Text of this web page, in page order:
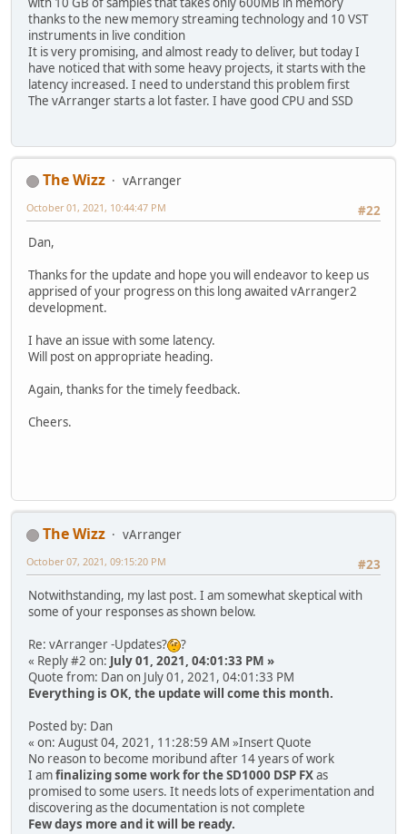
thanks to the new memory streaming technology and 10 VST
instruments in live condition
It is very promising, and almost ready to deliver, but today I
have noticed that with some heavy projects, it starts with the
latency increased. I need to understand this problem first
The vArranger starts a lot faster. I have good CPU and SSD
The Wizz
vArranger
#22
October 01, 2021, 10:44:47 PM
Dan,
Thanks for the update and hope you will endeavor to keep us
apprised of your progress on this long awaited vArranger2
development.
I have an issue with some latency.
Will post on appropriate heading.
Again, thanks for the timely feedback.
Cheers.
The Wizz
vArranger
#23
October 07, 2021, 09:15:20 PM
Notwithstanding, my last post. I am somewhat skeptical with
some of your responses as shown below.
Re: vArranger -Updates?
?
« Reply #2 on: July 01, 2021, 04:01:33 PM »
Quote from: Dan on July 01, 2021, 04:01:33 PM
Everything is OK, the update will come this month.
Posted by: Dan
« on: August 04, 2021, 11:28:59 AM »Insert Quote
No reason to become moribund after 14 years of work
I amfinalizing some work for the SD1000 DSP FXas
promised to some users. It needs lots of experimentation and
discovering as the documentation is not complete
Few days more and it will be ready.